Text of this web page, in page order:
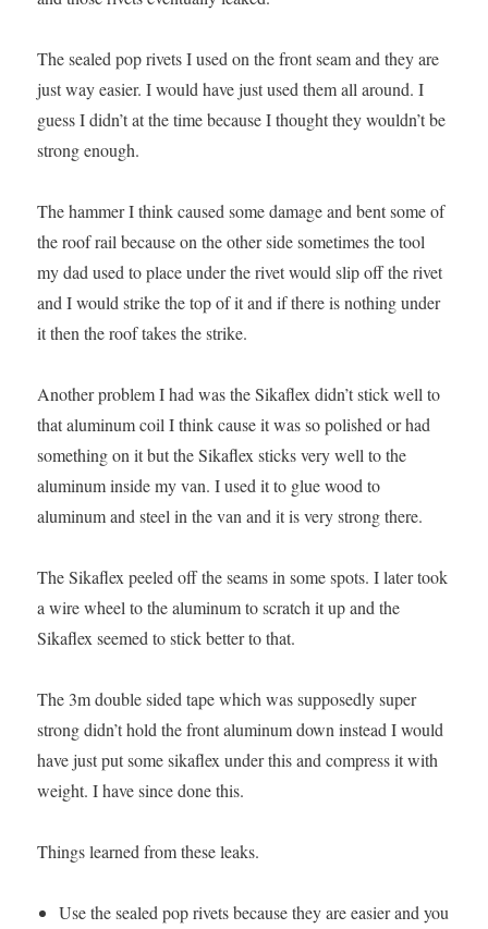
The sealed pop rivets I used on the front seam and they are
just way easier. I would have just used them all around. I
guess I didn’t at the time because I thought they wouldn’t be
strong enough.
The hammer I think caused some damage and bent some of
the roof rail because on the other side sometimes the tool
my dad used to place under the rivet would slip off the rivet
and I would strike the top of it and if there is nothing under
it then the roof takes the strike.
Another problem I had was the Sikaflex didn’t stick well to
that aluminum coil I think cause it was so polished or had
something on it but the Sikaflex sticks very well to the
aluminum inside my van. I used it to glue wood to
aluminum and steel in the van and it is very strong there.
The Sikaflex peeled off the seams in some spots. I later took
a wire wheel to the aluminum to scratch it up and the
Sikaflex seemed to stick better to that.
The 3m double sided tape which was supposedly super
strong didn’t hold the front aluminum down instead I would
have just put some sikaflex under this and compress it with
weight. I have since done this.
Things learned from these leaks.
Use the sealed pop rivets because they are easier and you